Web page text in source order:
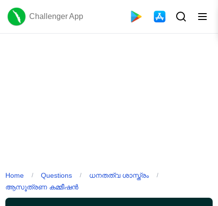
Challenger App
Home / Questions / ധനതത്വ ശാസ്ത്രം /
ആസൂത്രണ കമ്മീഷൻ